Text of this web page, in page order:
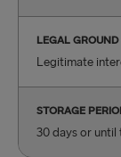
LEGAL GROUND
Legitimate
STORAGE
30 days or until